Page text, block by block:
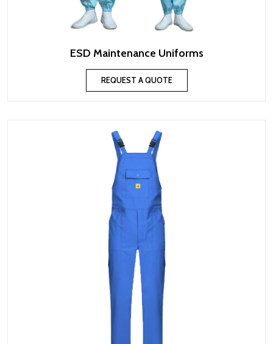
ESD Maintenance Uniforms
REQUEST A QUOTE